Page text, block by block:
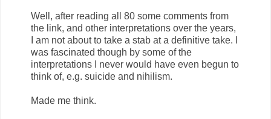
Well, after reading all 80 some comments from
the link, and other interpretations over the years,
I am not about to take a stab at a definitive take. I
was fascinated though by some of the
interpretations I never would have even begun to
think of, e.g. suicide and nihilism.
Made me think.